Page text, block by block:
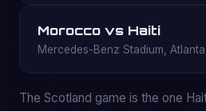
Morocco vs Haiti
Mercedes-Benz Stadium, Atlanta
The Scotland game is the one